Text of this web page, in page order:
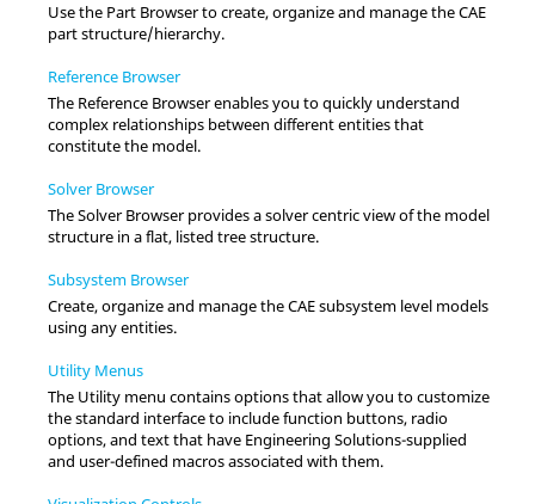
Use the Part Browserto create, organize and manage the CAE
part structure/hierarchy.
Reference Browser
The Reference Browserenables you to quickly understand
complex relationships between different entities that
constitute the model.
Solver Browser
TheSolver Browserprovides a solver centric view of the model
structure in a flat, listed tree structure.
Subsystem Browser
Create, organize and manage the CAE subsystem level models
using any entities.
Utility Menus
The Utility menu contains options that allow you to customize
the standard interface to include function buttons, radio
options, and text that have Engineering Solutions-supplied
and user-defined macros associated with them.